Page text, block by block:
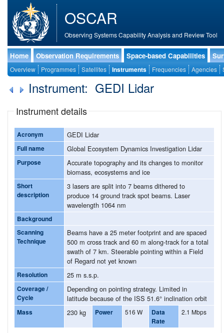
OSCAR
Observing Systems Capability Analysis and Review Tool
Home Observation Requirements Space-based Capabilities
Overview Programmes Satellites Instruments Frequencies Agencies
Instrument: GEDI Lidar
Instrument details
Acronym GEDI Lidar
Full name Global Ecosystem Dynamics Investigation Lidar
Purpose
Accurate topography and its changes to monitor
biomass, ecosystems and ice
Short
description
3 lasers are split into 7 beams dithered to
produce 14 ground track spot beams. Laser
wavelength 1064 nm
Background
Scanning
Technique
Beams have a 25 meter footprint and are spaced
500 m cross track and 60 m along-track for a total
swath of 7 km. Steerable pointing within a Field
of Regard not yet known
Resolution 25 m s.s.p.
Coverage /
Cycle
Depending on pointing strategy. Limited in
latitude because of the ISS 51.6° inclination orbit
Mass 230 kg Power 516 W
Data
Rate
2.1 Mbps